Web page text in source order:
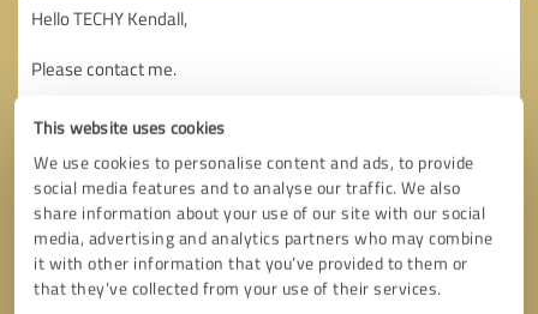
This website uses cookies
We use cookies to personalise content and ads, to provide
social media features and to analyse our traffic. We also
share information about your use of our site with our social
media, advertising and analytics partners who may combine
it with other information that you’ve provided to them or
that they’ve collected from your use of their services.